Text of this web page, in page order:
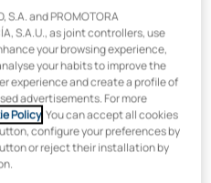
the
of being
we care about your future,
scholarship, grants
S.A. and PROMOTORA
S.A.U., as joint controllers, use
your browsing experience,
your habits to improve the
experience and create a profile of
advertisements. For more
Policy . You can accept all cookies
configure your preferences by
or reject their installation by